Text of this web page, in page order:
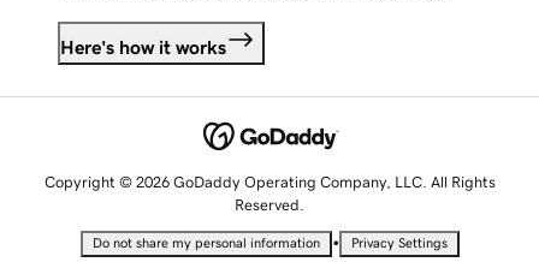
Here's how it works
Copyright © 2026 GoDaddy Operating Company, LLC. All Rights
Reserved.
Do not share my personal information • Privacy Settings